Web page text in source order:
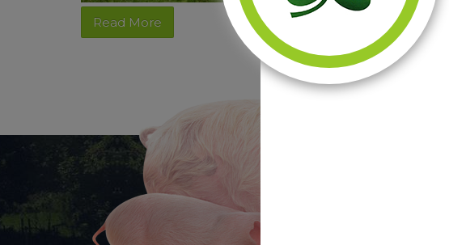
Read More